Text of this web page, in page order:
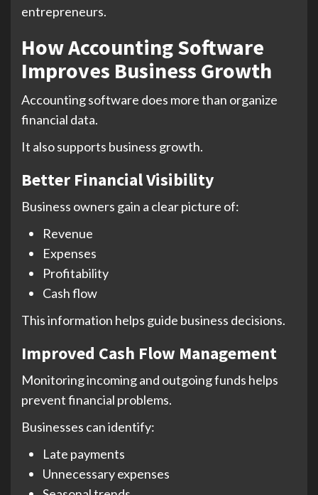
entrepreneurs.
How Accounting Software
Improves Business Growth
Accounting software does more than organize
financial data.
It also supports business growth.
Better Financial Visibility
Business owners gain a clear picture of:
Revenue
Expenses
Profitability
Cash flow
This information helps guide business decisions.
Improved Cash Flow Management
Monitoring incoming and outgoing funds helps
prevent financial problems.
Businesses can identify:
Late payments
Unnecessary expenses